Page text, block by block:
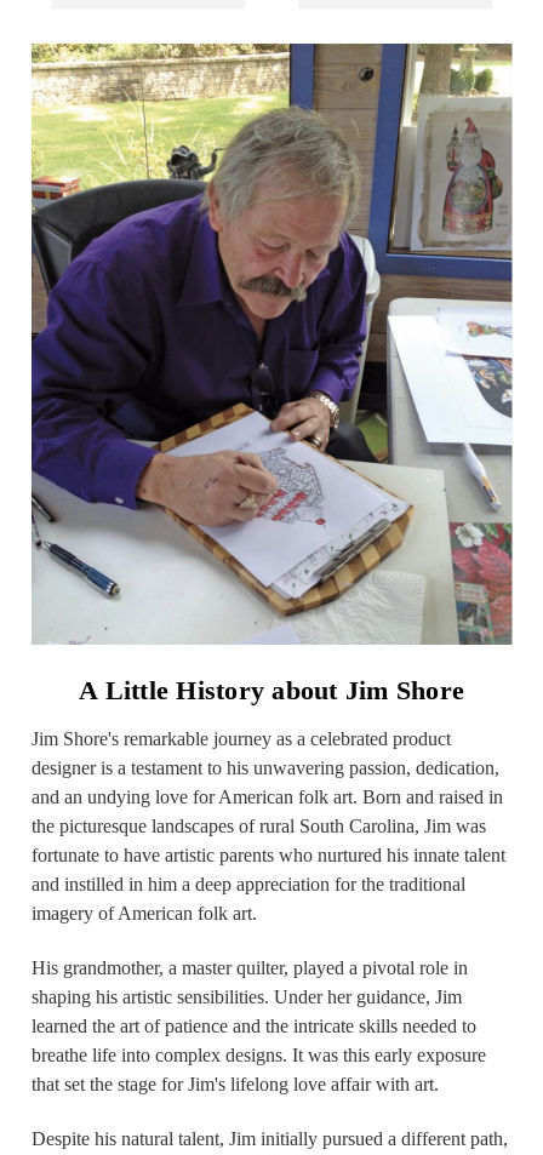
A Little History about Jim Shore
Jim Shore's remarkable journey as a celebrated product
designer is a testament to his unwavering passion, dedication,
and an undying love for American folk art. Born and raised in
the picturesque landscapes of rural South Carolina, Jim was
fortunate to have artistic parents who nurtured his innate talent
and instilled in him a deep appreciation for the traditional
imagery of American folk art.
His grandmother, a master quilter, played a pivotal role in
shaping his artistic sensibilities. Under her guidance, Jim
learned the art of patience and the intricate skills needed to
breathe life into complex designs. It was this early exposure
that set the stage for Jim's lifelong love affair with art.
Despite his natural talent, Jim initially pursued a different path,